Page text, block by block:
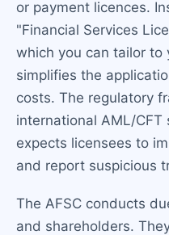
or payment licences.
"Financial Services
which you can tailor to
simplifies the
costs. The regulatory
international AML/
expects licensees to
and report suspicious
The AFSC conducts
and shareholders.